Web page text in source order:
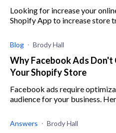
Looking for increase your
Shopify App to increase store
Blog Brody Hall
Why Facebook Ads
Your Shopify Store
Facebook ads require
audience for your business.
Answers Brody Hall